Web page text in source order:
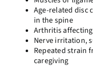
Age-related disc
in the spine
Arthritis
Nerve irritation,
Repeated strain
caregiving